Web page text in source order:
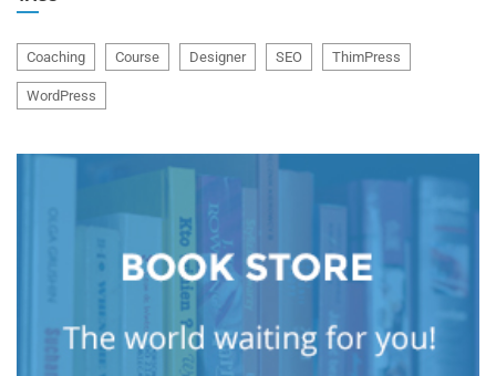
Coaching Course Designer SEO ThimPress
WordPress